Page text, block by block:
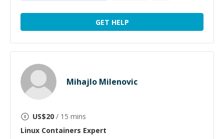
GET HELP
Mihajlo Milenovic
US$20 / 15 mins
Linux Containers Expert